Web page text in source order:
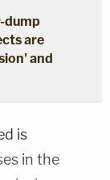
dump
are
and
is
in the